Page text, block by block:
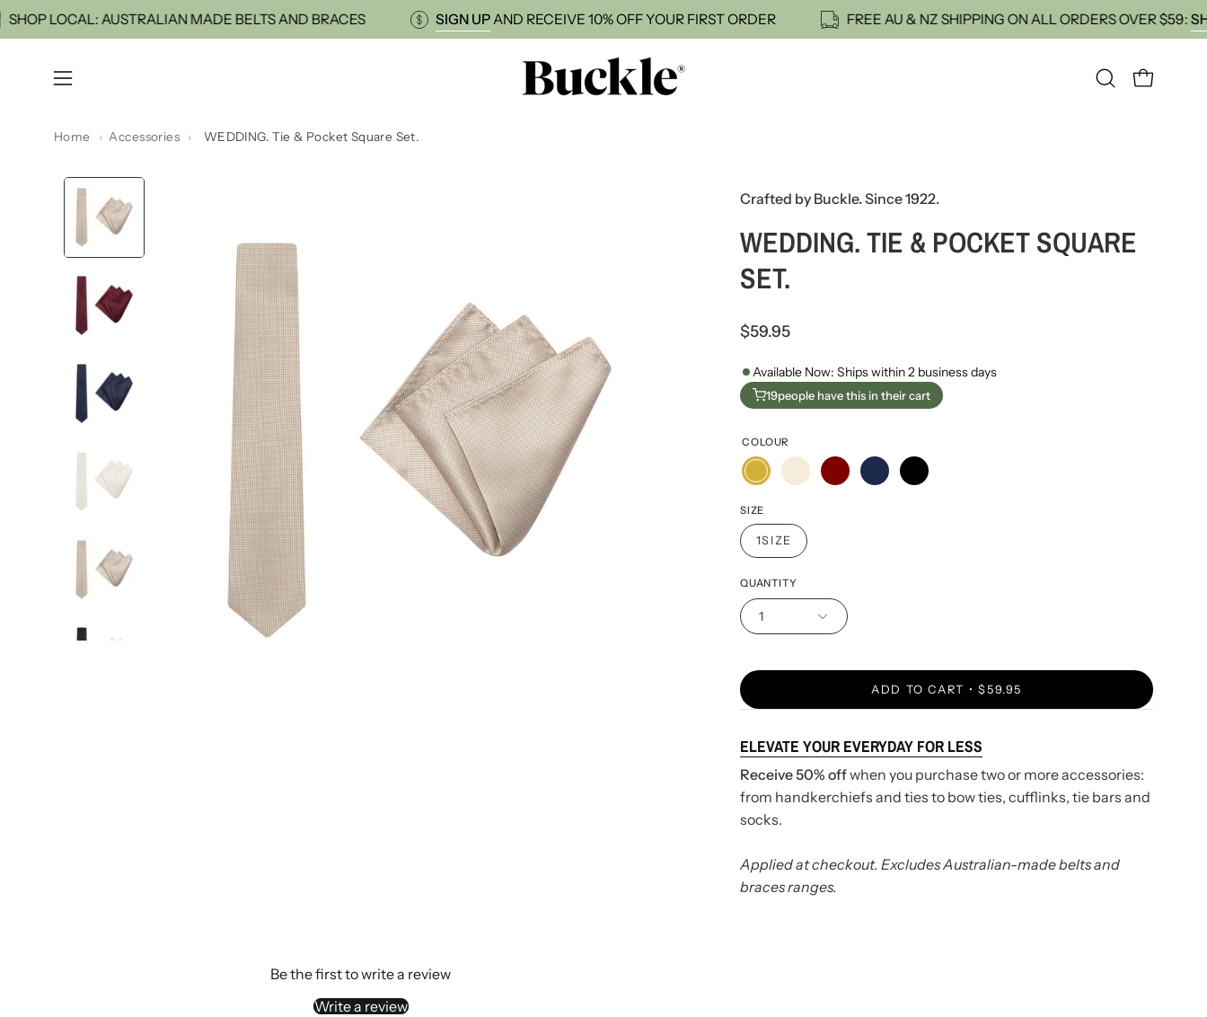
Skip
to
SHOP LOCAL: AUSTRALIAN MADE BELTS AND BRACES SIGN UPAND RECEIVE 10% OFF YOUR FIRST ORDER FREE AU & NZ SHIPPING ON ALL
Open
menu
OpenOPEN CART
Home › Accessories › WEDDING. Tie & Pocket Square Set.
lightbox
Crafted by Buckle. Since 1922.
WEDDING. TIE & POCKET SQUARE
SET.
$59.95
Available Now: Ships within 2 business days
19people have this in their cart
COLOUR
SIZE
1SIZE
QUANTITY
1
ADD TO CART $59.95
ELEVATE YOUR EVERYDAY FOR LESS
Receive 50% offwhen you purchase two or more accessories:
from handkerchiefs and ties to bow ties, cufflinks, tie bars and
socks.
Applied at checkout. Excludes Australian-made belts and
braces ranges.
Be the first to write a review
Write a review